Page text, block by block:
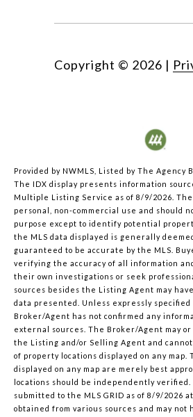
Copyright © 2026 |
Provided by NWMLS, Listed by The Agency
The IDX display presents information
Multiple Listing Service as of 8/9/2026.
personal, non-commercial use and should
purpose except to identify potential
the MLS data displayed is generally
guaranteed to be accurate by the MLS.
verifying the accuracy of all information
their own investigations or seek
sources besides the Listing Agent may
data presented. Unless expressly
Broker/Agent has not confirmed any
external sources. The Broker/Agent may or
the Listing and/or Selling Agent and
of property locations displayed on any map.
displayed on any map are merely best
locations should be independently verified.
submitted to the MLS GRID as of 8/9/2026
obtained from various sources and may not